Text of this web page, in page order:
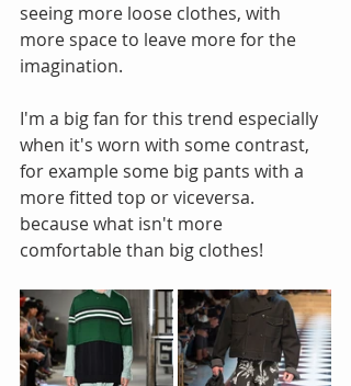
seeing more loose clothes, with
more space to leave more for the
imagination.
I'm a big fan for this trend especially
when it's worn with some contrast,
for example some big pants with a
more fitted top or viceversa.
because what isn't more
comfortable than big clothes!